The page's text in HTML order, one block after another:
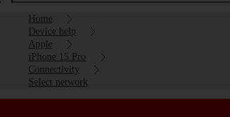
Home
Device help
Apple
iPhone 15 Pro
Connectivity
Select network